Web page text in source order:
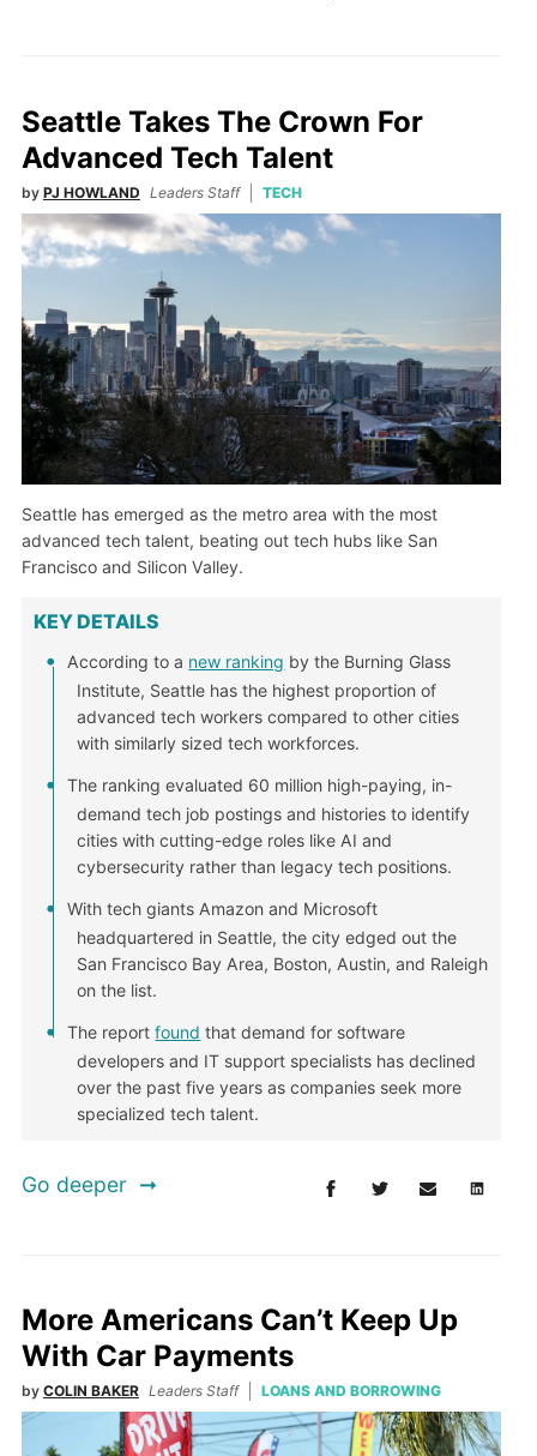
Seattle Takes The Crown For
Advanced Tech Talent
by PJ HOWLAND Leaders Staff TECH
Seattle has emerged as the metro area with the most
advanced tech talent, beating out tech hubs like San
Francisco and Silicon Valley.
KEY DETAILS
According to a new ranking by the Burning Glass
Institute, Seattle has the highest proportion of
advanced tech workers compared to other cities
with similarly sized tech workforces.
The ranking evaluated 60 million high-paying, in-
demand tech job postings and histories to identify
cities with cutting-edge roles like AI and
cybersecurity rather than legacy tech positions.
With tech giants Amazon and Microsoft
headquartered in Seattle, the city edged out the
San Francisco Bay Area, Boston, Austin, and Raleigh
on the list.
The reportfound that demand for software
developers and IT support specialists has declined
over the past five years as companies seek more
specialized tech talent.
Go deeper
More Americans Can’t Keep Up
With Car Payments
by COLIN BAKER Leaders Staff LOANS AND BORROWING